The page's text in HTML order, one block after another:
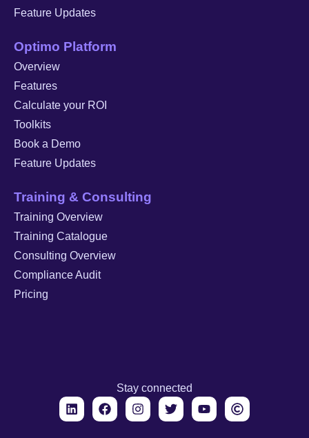
Feature Updates
Optimo Platform
Overview
Features
Calculate your ROI
Toolkits
Book a Demo
Feature Updates
Training & Consulting
Training Overview
Training Catalogue
Consulting Overview
Compliance Audit
Pricing
Stay connected